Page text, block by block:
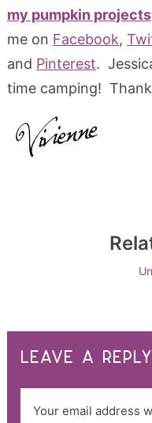
my pumpkin projects
me on Facebook,
and Pinterest.
time camping!
LEAVE A REPLY
Your email address